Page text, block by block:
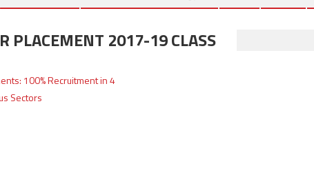
PLACEMENT 2017-19 CLASS